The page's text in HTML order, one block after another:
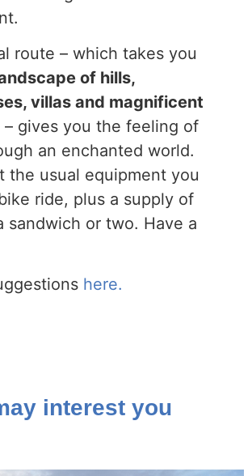
route – which takes you
of hills,
villas and magnificent
– gives you the feeling of
an enchanted world.
the usual equipment you
ride, plus a supply of
sandwich or two. Have a
here.
interest you